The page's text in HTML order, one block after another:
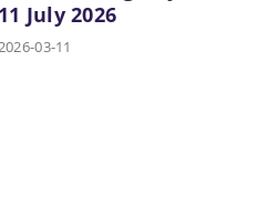
11 July 2026
03-11